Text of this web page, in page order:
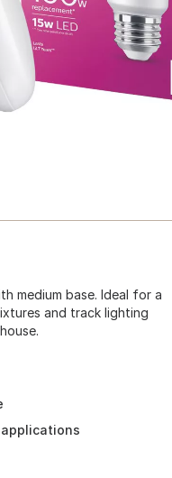
medium base. Ideal for a
and track lighting